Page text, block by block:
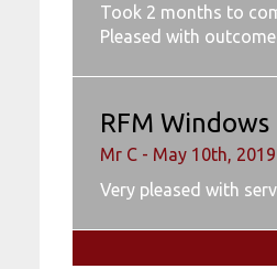
Took 2 months to
Pleased with
RFM Windows
Mr C - May 10th, 2019
Very pleased with